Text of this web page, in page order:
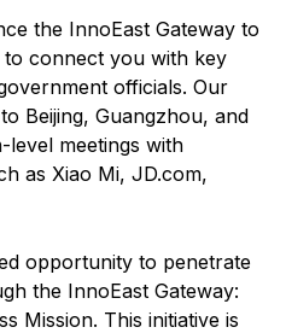
the InnoEast Gateway to
to connect you with key
officials. Our
Beijing, Guangzhou, and
level meetings with
as Xiao Mi, JD.com,
opportunity to penetrate
the InnoEast Gateway:
Mission. This initiative is